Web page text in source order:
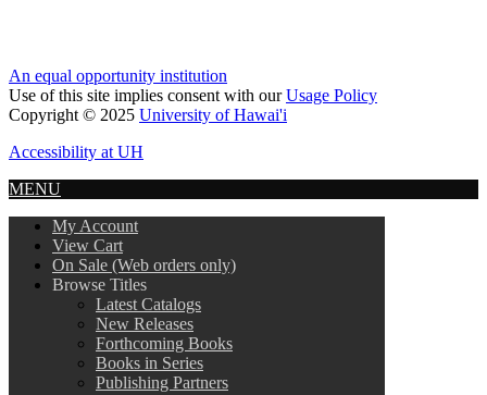
An equal opportunity institution
Use of this site implies consent with ourUsage Policy
Copyright © 2025 University of Hawai'i
Accessibility at UH
MENU
My Account
View Cart
On Sale (Web orders only)
Browse Titles
Latest Catalogs
New Releases
Forthcoming Books
Books in Series
Publishing Partners